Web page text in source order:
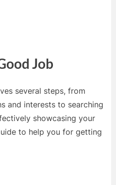
Job
several steps, from
and interests to searching
showcasing your
to help you for getting